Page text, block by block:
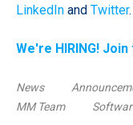
LinkedIn and Twitter.
We're HIRING!
News
MM Team